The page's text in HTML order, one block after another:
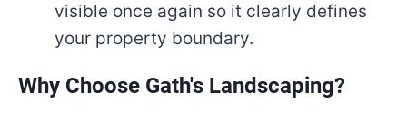
visible once again so it clearly defines
your property boundary.
Why Choose Gath's Landscaping?